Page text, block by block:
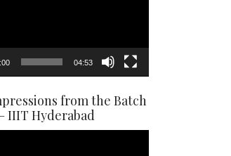
04:53
from the Batch
IIIT Hyderabad